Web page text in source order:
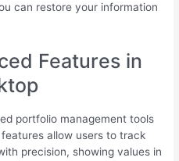
can restore your information
Features in
portfolio management tools
allow users to track
precision, showing values in